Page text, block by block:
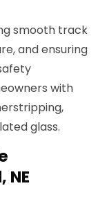
smooth track
and ensuring
with
glass.